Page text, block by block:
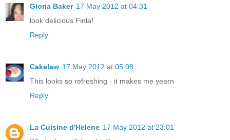
Gloria Baker 17 May 2012 at 04:31
look delicious Finla!
Reply
Cakelaw 17 May 2012 at 05:08
This looks so refreshing - it makes me yearn
Reply
La Cuisine d'Helene 17 May 2012 at 23:01